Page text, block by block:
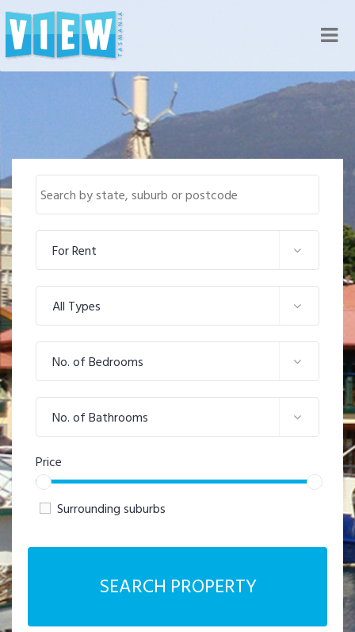
For Rent
All Types
No. of Bedrooms
No. of Bathrooms
Price
Surrounding suburbs
SEARCH PROPERTY